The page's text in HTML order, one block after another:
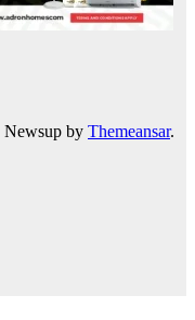
Newsup by Themeansar.